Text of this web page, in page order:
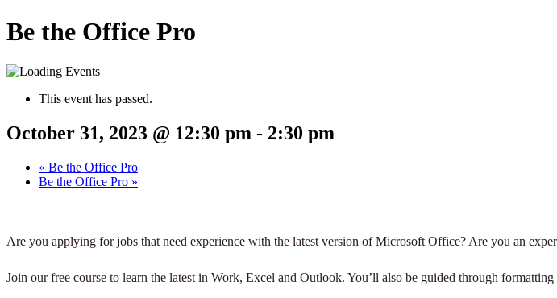
Be the Office Pro
This event has passed.
October 31, 2023 @ 12:30 pm - 2:30 pm
« Be the Office Pro
Be the Office Pro »
Are you applying for jobs that need experience with the latest version of Microsoft Office? Are you an
Join our free course to learn the latest in Work, Excel and Outlook. You’ll also be guided through formatting